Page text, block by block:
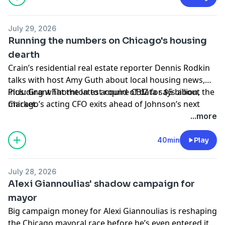
and Duckworth ask FAA to justify decision to limit
Hosted by Simplecast, an AdsWizz company. See
pcm.adswizz.com
and use of personal data for advertising.
July 29, 2026
Running the numbers on Chicago's housing
dearth
Crain’s residential real estate reporter Dennis Rodkin
talks with host Amy Guth about local housing news,
including what thelatest round of datasays about the
market.
Plus: Grant Thornton to acquire CBIZ for $5 billion,
Chicago’s acting CFO exits ahead of Johnson’s next
budget showdown, CME plans futures tied to sports to
be used as new hedging tool and Northwestern lands
$20 million for first publicly accessible AI-powered
protein lab in U.S.
Hosted by Simplecast, an AdsWizz company. See
pcm.adswizz.comfor information about our collection
and use of personal data for advertising.
...more
40min Play
July 28, 2026
Alexi Giannoulias' shadow campaign for
mayor
Big campaign money for Alexi Giannoulias is reshaping